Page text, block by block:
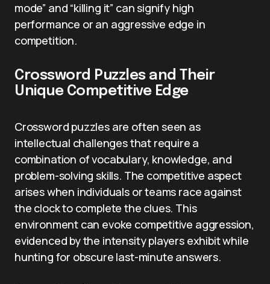
mode” and “killing it” can signify high
performance or an aggressive edge in
competition.
Crossword Puzzles and Their
Unique Competitive Edge
Crossword puzzles are often seen as
intellectual challenges that require a
combination of vocabulary, knowledge, and
problem-solving skills. The competitive aspect
arises when individuals or teams race against
the clock to complete the clues. This
environment can evoke competitive aggression,
evidenced by the intensity players exhibit while
hunting for obscure last-minute answers.